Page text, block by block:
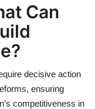
Can
decisive action
ensuring
competitiveness in